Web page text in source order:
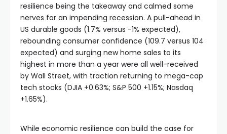
resilience being the takeaway and calmed some
nerves for an impending recession. A pull-ahead in
US durable goods (1.7% versus -1% expected),
rebounding consumer confidence (109.7 versus 104
expected) and surging new home sales to its
highest in more than a year were all well-received
by Wall Street, with traction returning to mega-cap
tech stocks (DJIA +0.63%; S&P 500 +1.15%; Nasdaq
+1.65%).
While economic resilience can build the case for